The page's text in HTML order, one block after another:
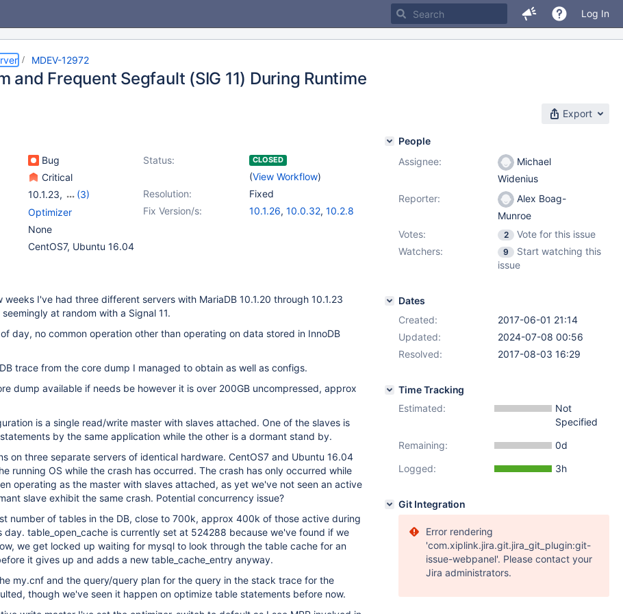
Log In
MDEV-12972
and Frequent Segfault (SIG 11) During Runtime
Export
Bug Status: CLOSED
(View Workflow)
Critical
Resolution:
Fixed
10.1.23,
(3)
10.0(EOL)
10.2(EOL)
Fix Version/s: 10.1.26, 10.0.32, 10.2.8
Optimizer
None
CentOS7, Ubuntu 16.04
I've had three different servers with MariaDB 10.1.20 through 10.1.23
at random with a Signal 11.
day, no common operation other than operating on data stored in InnoDB
trace from the core dump I managed to obtain as well as configs.
dump available if needs be however it is over 200GB uncompressed, approx
is a single read/write master with slaves attached. One of the slaves is
statements by the same application while the other is a dormant stand by.
on three separate servers of identical hardware. CentOS7 and Ubuntu 16.04
running OS while the crash has occurred. The crash has only occurred while
operating as the master with slaves attached, as yet we've not seen an active
slave exhibit the same crash. Potential concurrency issue?
number of tables in the DB, close to 700k, approx 400k of those active during
day. table_open_cache is currently set at 524288 because we've found if we
we get locked up waiting for mysql to look through the table cache for an
it gives up and adds a new table_cache_entry anyway.
my.cnf and the query/query plan for the query in the stack trace for the
though we've seen it happen on optimize table statements before now.
People
Assignee:
Michael
Widenius
Reporter:
Alex Boag-
Munroe
Votes:
2
Vote for this issue
Watchers:
9
Start watching this
issue
Dates
Created:
2017-06-01 21:14
Updated:
2024-07-08 00:56
Resolved:
2017-08-03 16:29
Time Tracking
Estimated:
Not
Specified
Remaining:
0d
Logged:
3h
Git Integration
Error rendering
'com.xiplink.jira.git.jira_git_plugin:git-
issue-webpanel'. Please contact your
Jira administrators.